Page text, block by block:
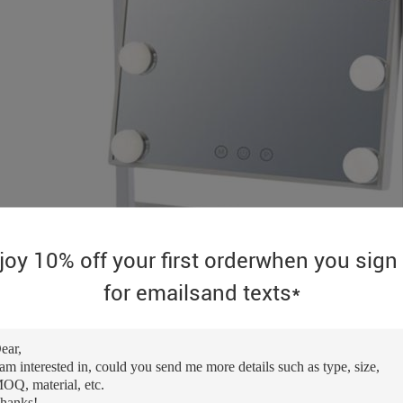
10% off your first orderwhen you sign
for emailsand texts*